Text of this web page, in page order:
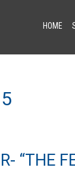
HOME
“THE